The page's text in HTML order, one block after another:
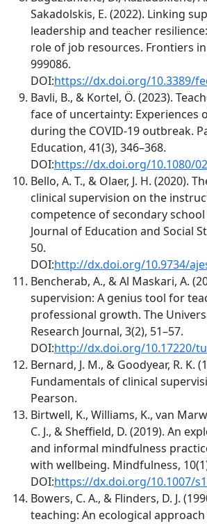
Sakadolskis, E. (2022). Linking
leadership and teacher
role of job resources. Frontiers
999086.
DOI:https://dx.doi.org/10.3389/
Bavli, B., & Kortel, Ö. (2023).
face of uncertainty: Experiences
during the COVID-19 outbreak.
Education, 41(3), 346–368.
DOI:https://dx.doi.org/10.1080/
Bello, A. T., & Olaer, J. H. (2020).
clinical supervision on the
competence of secondary
Journal of Education and Social
50.
DOI:http://dx.doi.org/10.9734/
Bencherab, A., & Al Maskari, A.
supervision: A genius tool for
professional growth. The
Research Journal, 3(2), 51–57.
DOI:http://dx.doi.org/10.17220/
Bernard, J. M., & Goodyear, R. K.
Fundamentals of clinical
Pearson.
Birtwell, K., Williams, K., van
C. J., & Sheffield, D. (2019). An
and informal mindfulness
with wellbeing. Mindfulness,
DOI:https://dx.doi.org/10.1007/
Bowers, C. A., & Flinders, D. J.
teaching: An ecological